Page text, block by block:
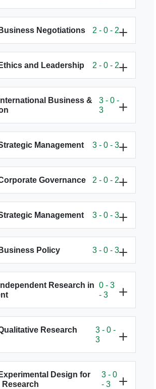
Business Negotiations 2 - 0 - 2
Ethics and Leadership 2 - 0 - 2
International Business &
3 - 0 -
3
Management 3 - 0 - 3
Governance 2 - 0 - 2
Management 3 - 0 - 3
Business Policy 3 - 0 - 3
Independent Research in
0 - 3
- 3
Research
3 - 0 -
3
Experimental Design for
Research
3 - 0
- 3